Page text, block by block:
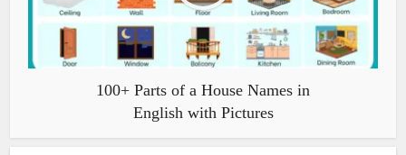
100+ Parts of a House Names in
English with Pictures